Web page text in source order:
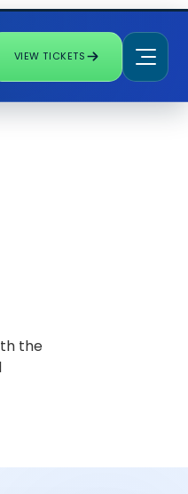
VIEW TICKETS
the